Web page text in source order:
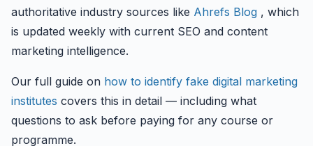
authoritative industry sources like Ahrefs Blog , which
is updated weekly with current SEO and content
marketing intelligence.
Our full guide on how to identify fake digital marketing
institutes covers this in detail — including what
questions to ask before paying for any course or
programme.